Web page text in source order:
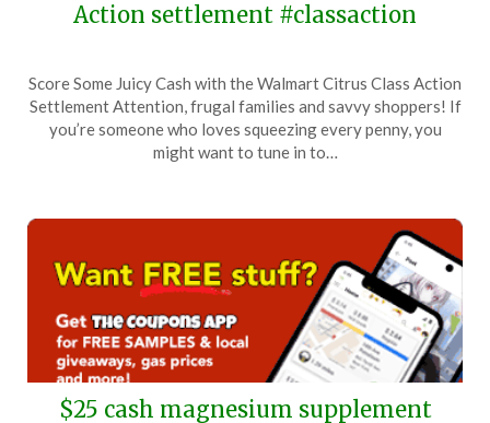
Action settlement #classaction
on
17,
TheCouponsApp
Score Some Juicy Cash with the Walmart Citrus Class Action
Settlement Attention, frugal families and savvy shoppers! If
you’re someone who loves squeezing every penny, you
might want to tune in to…
$25 cash magnesium supplement